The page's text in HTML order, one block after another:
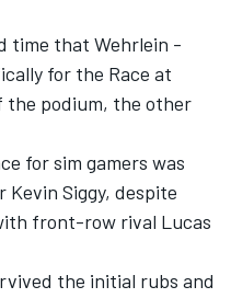
time that Wehrlein -
for the Race at
the podium, the other
for sim gamers was
Siggy, despite
front-row rival Lucas
the initial rubs and